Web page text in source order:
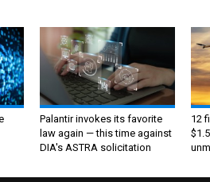
Palantir invokes its favorite
law again — this time against
DIA's ASTRA solicitation
12